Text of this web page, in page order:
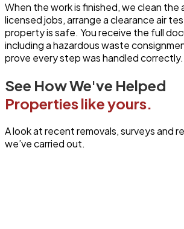
When the work is finished, we clean the
licensed jobs, arrange a clearance air
property is safe. You receive the full
including a hazardous waste
prove every step was handled correctly.
See How We've Helped
Properties like yours.
A look at recent removals, surveys and
we’ve carried out.